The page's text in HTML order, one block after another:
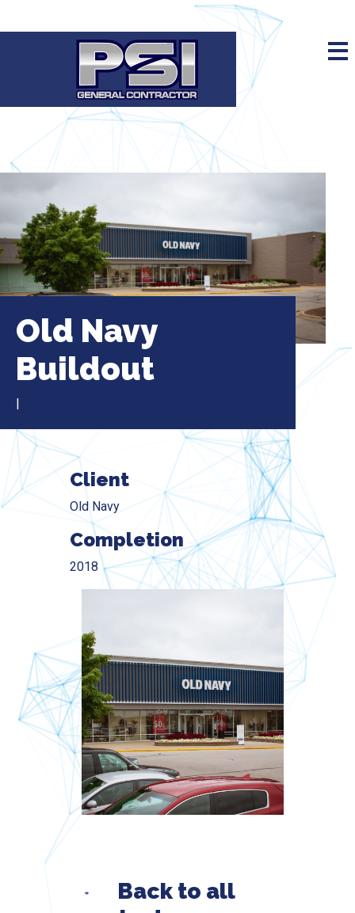
Old Navy
Buildout
Client
Old Navy
Completion
2018
Back to all